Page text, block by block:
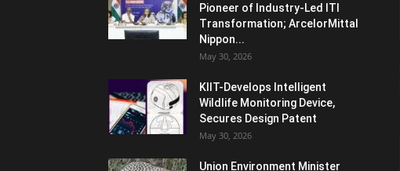
Pioneer of Industry-Led ITI
Transformation; ArcelorMittal
Nippon...
May 30, 2026
KIIT-Develops Intelligent
Wildlife Monitoring Device,
Secures Design Patent
May 30, 2026
Union Environment Minister